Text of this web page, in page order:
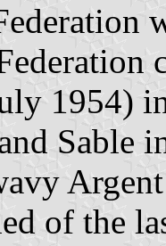
1954)
Sable
of the